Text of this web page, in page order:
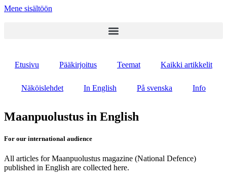
Mene sisältöön
Etusivu Pääkirjoitus Teemat Kaikki artikkelit
Näköislehdet In English På svenska Info
Maanpuolustus in English
For our international audience
All articles for Maanpuolustus magazine (National Defence)
published in English are collected here.